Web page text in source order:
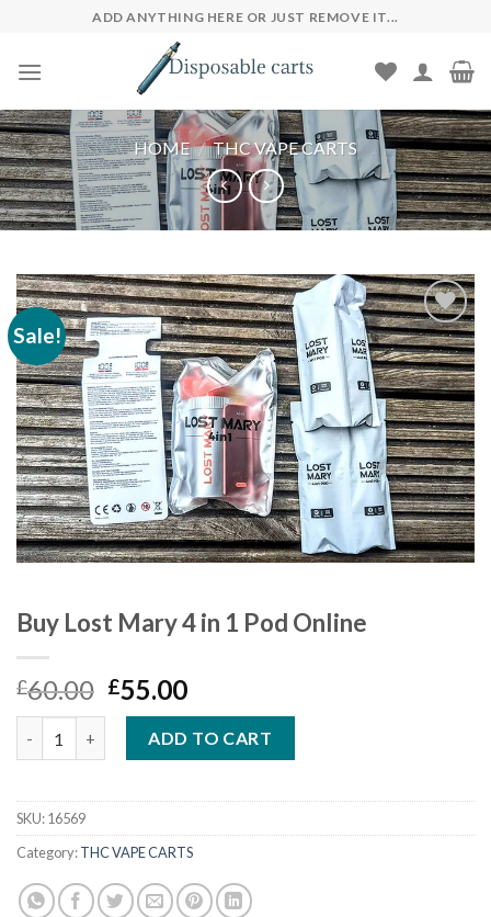
content
ADD ANYTHING HERE OR JUST REMOVE IT...
HOME / THC VAPE CARTS
Sale!
Add to wishlist
Buy Lost Mary 4 in 1 Pod Online
£60.00 Original
price
was:
£60.00.
£55.00Current
price
is:
£55.00.
ADD TO CART
SKU:16569
Category:THC VAPE CARTS